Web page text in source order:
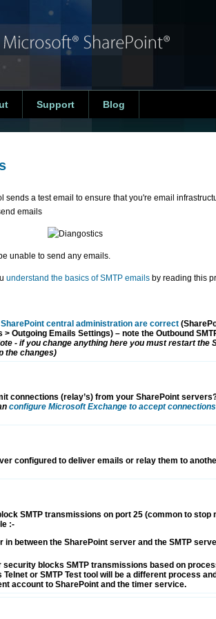
Support Blog
sends a test email to ensure that you're email
emails
unable to send any emails.
understand the basics of SMTP emails by reading this
central administration are correct
Outgoing Emails Settings) – note the Outbound
- if you change anything here you must restart the
the changes)
connections (relay’s) from your SharePoint
configure Microsoft Exchange to accept
configured to deliver emails or relay them to
SMTP transmissions on port 25 (common to stop
:-
in between the SharePoint server and the SMTP
security blocks SMTP transmissions based on
or SMTP Test tool will be a different process
account to SharePoint and the timer service.